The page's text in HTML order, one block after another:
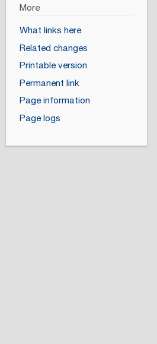
More
What links here
Related changes
Printable version
Permanent link
Page information
Page logs